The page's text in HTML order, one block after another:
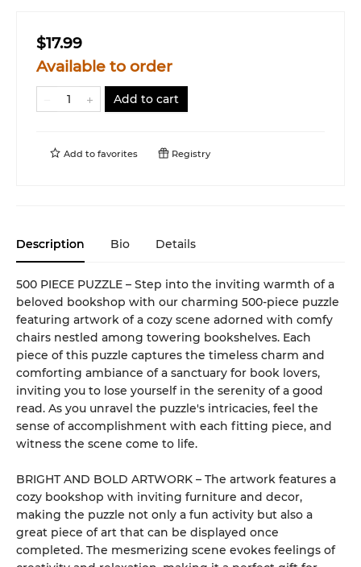
$17.99
Available to order
Add to cart
Add to favorites Registry
Description Bio Details
500 PIECE PUZZLE – Step into the inviting warmth of a
beloved bookshop with our charming 500-piece puzzle
featuring artwork of a cozy scene adorned with comfy
chairs nestled among towering bookshelves. Each
piece of this puzzle captures the timeless charm and
comforting ambiance of a sanctuary for book lovers,
inviting you to lose yourself in the serenity of a good
read. As you unravel the puzzle's intricacies, feel the
sense of accomplishment with each fitting piece, and
witness the scene come to life.
BRIGHT AND BOLD ARTWORK – The artwork features a
cozy bookshop with inviting furniture and decor,
making the puzzle not only a fun activity but also a
great piece of art that can be displayed once
completed. The mesmerizing scene evokes feelings of